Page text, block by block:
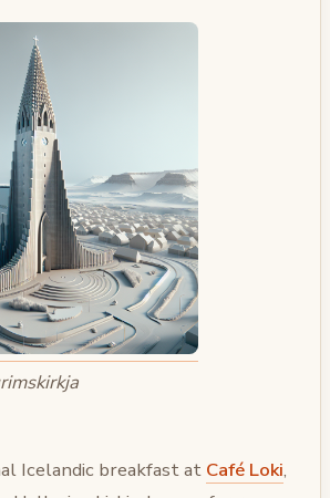
Icelandic breakfast at Café Loki,